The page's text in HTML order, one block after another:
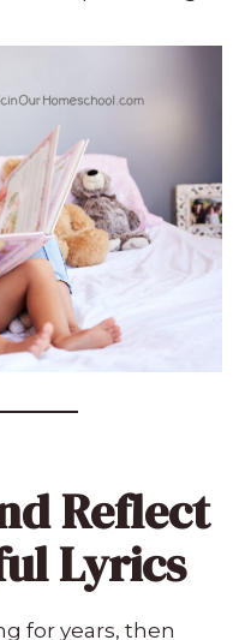
Reflect
Lyrics
for years, then